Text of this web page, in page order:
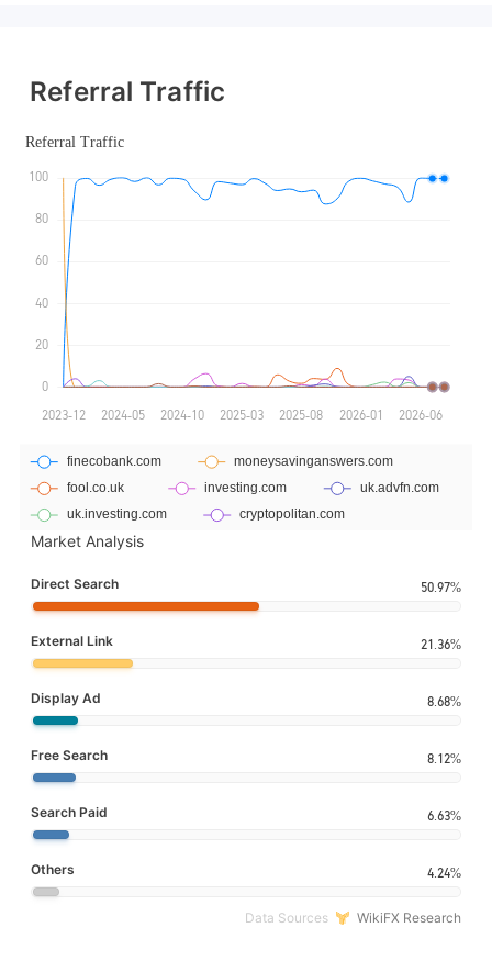
Referral Traffic
Market Analysis
Direct Search 50.97%
External Link 21.36%
Display Ad 8.68%
Free Search 8.12%
Search Paid 6.63%
Others 4.24%
Data Sources WikiFX Research